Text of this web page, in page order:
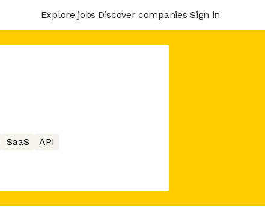
Explore jobs Discover companies Sign in
SaaS API